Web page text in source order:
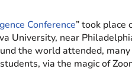
Conference” took place
University, near
the world attended,
via the magic of